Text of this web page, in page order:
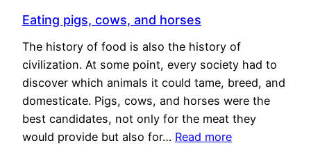
Eating pigs, cows, and horses
The history of food is also the history of
civilization. At some point, every society had to
discover which animals it could tame, breed, and
domesticate. Pigs, cows, and horses were the
best candidates, not only for the meat they
would provide but also for… Read more